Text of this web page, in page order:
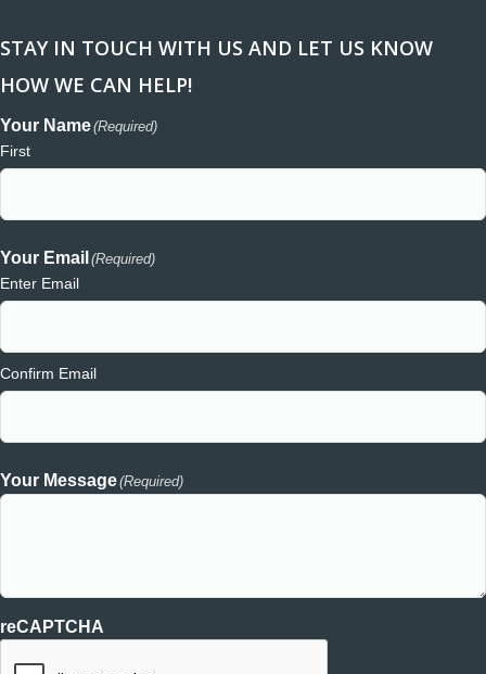
STAY IN TOUCH WITH US AND LET US KNOW
HOW WE CAN HELP!
Your Name(Required)
First
Your Email (Required)
Enter Email
Confirm Email
Your Message(Required)
reCAPTCHA